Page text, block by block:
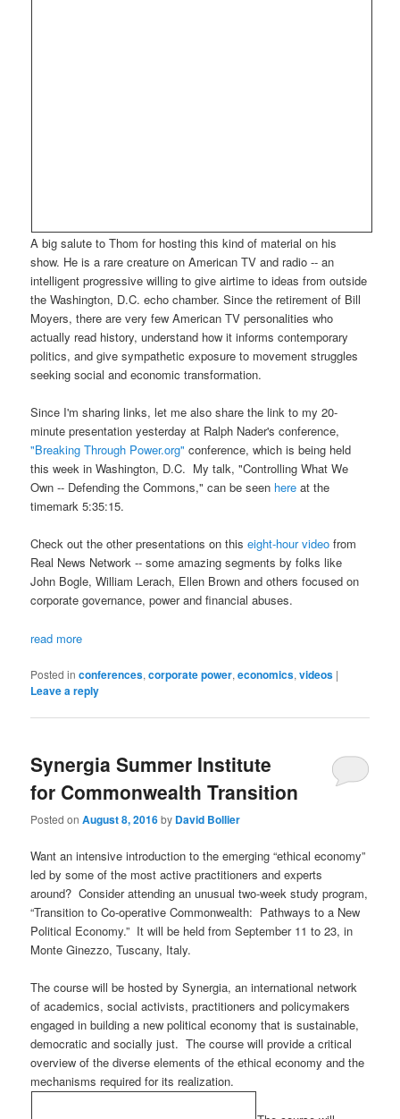
A big salute to Thom for hosting this kind of material on his
show. He is a rare creature on American TV and radio -- an
intelligent progressive willing to give airtime to ideas from outside
the Washington, D.C. echo chamber. Since the retirement of Bill
Moyers, there are very few American TV personalities who
actually read history, understand how it informs contemporary
politics, and give sympathetic exposure to movement struggles
seeking social and economic transformation.
Since I'm sharing links, let me also share the link to my 20-
minute presentation yesterday at Ralph Nader's conference,
"Breaking Through Power.org" conference, which is being held
this week in Washington, D.C. My talk, "Controlling What We
Own -- Defending the Commons," can be seen here at the
timemark 5:35:15.
Check out the other presentations on this eight-hour video from
Real News Network -- some amazing segments by folks like
John Bogle, William Lerach, Ellen Brown and others focused on
corporate governance, power and financial abuses.
read more
Posted in conferences,corporate power,economics,videos |
Leave a reply
Synergia Summer Institute
for Commonwealth Transition
Posted onAugust 8, 2016by David Bollier
Want an intensive introduction to the emerging “ethical economy”
led by some of the most active practitioners and experts
around? Consider attending an unusual two-week study program,
“Transition to Co-operative Commonwealth: Pathways to a New
Political Economy.” It will be held from September 11 to 23, in
Monte Ginezzo, Tuscany, Italy.
The course will be hosted by Synergia, an international network
of academics, social activists, practitioners and policymakers
engaged in building a new political economy that is sustainable,
democratic and socially just. The course will provide a critical
overview of the diverse elements of the ethical economy and the
mechanisms required for its realization.